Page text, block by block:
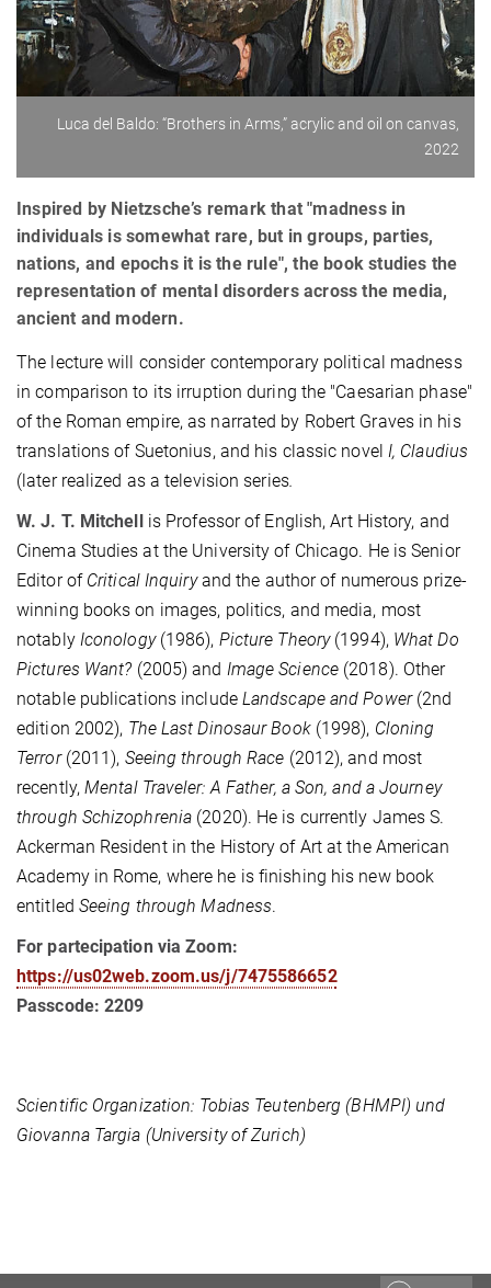
Luca del Baldo: “Brothers in Arms,” acrylic and oil on canvas,
2022
Inspired by Nietzsche’s remark that "madness in
individuals is somewhat rare, but in groups, parties,
nations, and epochs it is the rule", the book studies the
representation of mental disorders across the media,
ancient and modern.
The lecture will consider contemporary political madness
in comparison to its irruption during the "Caesarian phase"
of the Roman empire, as narrated by Robert Graves in his
translations of Suetonius, and his classic novel I, Claudius
(later realized as a television series.
W. J. T. Mitchell
is Professor of English, Art History, and
Cinema Studies at the University of Chicago. He is Senior
Editor of Critical Inquiryand the author of numerous prize-
winning books on images, politics, and media, most
notably Iconology (1986), Picture Theory (1994), What Do
Pictures Want? (2005) and Image Science (2018). Other
notable publications include Landscape and Power (2nd
edition 2002), The Last Dinosaur Book (1998), Cloning
Terror (2011), Seeing through Race (2012), and most
recently, Mental Traveler: A Father, a Son, and a Journey
through Schizophrenia (2020). He is currently James S.
Ackerman Resident in the History of Art at the American
Academy in Rome, where he is finishing his new book
entitled Seeing through Madness.
For partecipation via Zoom:
https://us02web.zoom.us/j/7475586652
Passcode: 2209
Scientific Organization: Tobias Teutenberg (BHMPI) und
Giovanna Targia (University of Zurich)